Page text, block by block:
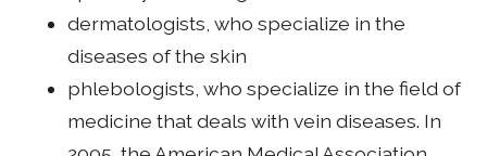
dermatologists, who specialize in the
diseases of the skin
phlebologists, who specialize in the field of
medicine that deals with vein diseases. In